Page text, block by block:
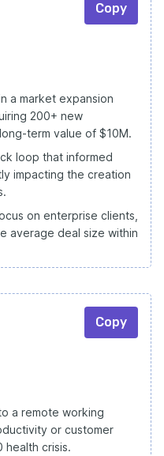
Copy
a market expansion
200+ new
term value of $10M.
loop that informed
impacting the creation
on enterprise clients,
average deal size within
Copy
a remote working
or customer
health crisis.